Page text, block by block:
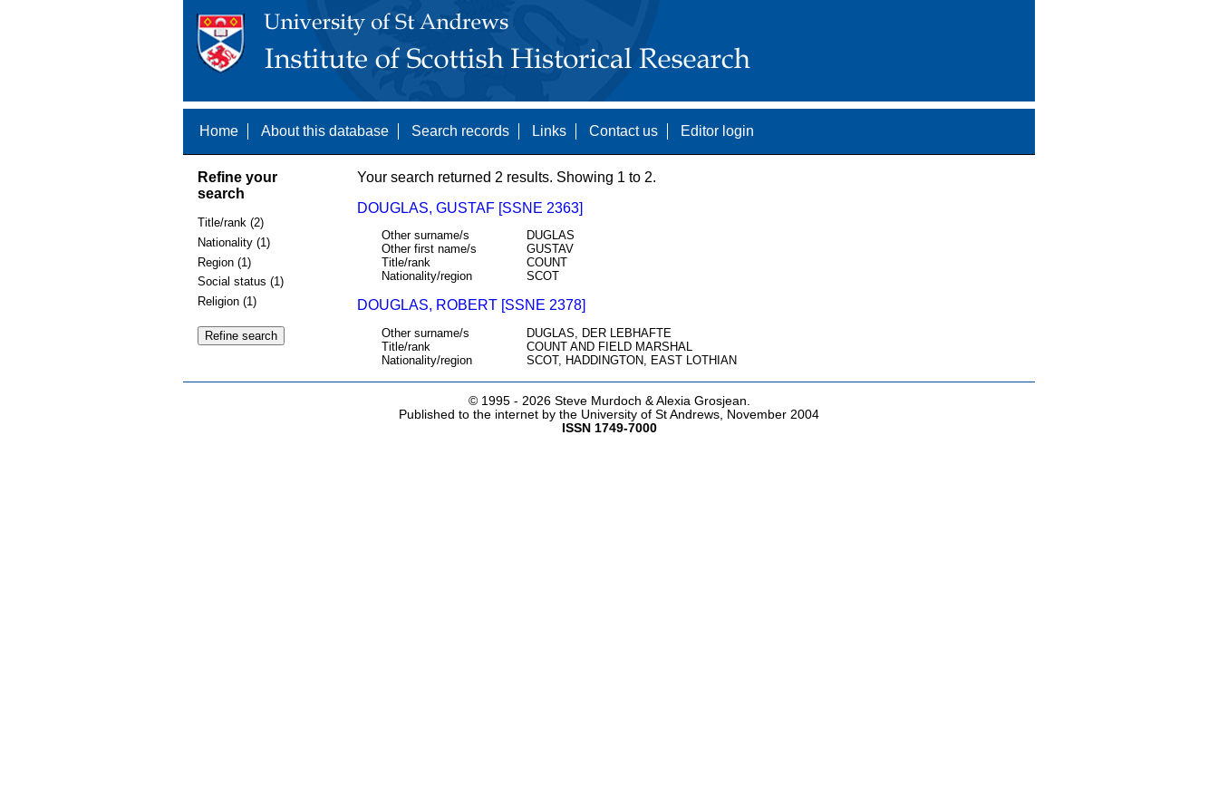
Home About this database Search records Links Contact us Editor login
Refine your
search
Title/rank (2)
Nationality (1)
Region (1)
Social status (1)
Religion (1)
Your search returned 2 results. Showing 1 to 2.
DOUGLAS, GUSTAF [SSNE 2363]
Other surname/s
DUGLAS
Other first name/s
GUSTAV
Title/rank
COUNT
Nationality/region
SCOT
DOUGLAS, ROBERT [SSNE 2378]
Other surname/s
DUGLAS, DER LEBHAFTE
Title/rank
COUNT AND FIELD MARSHAL
Nationality/region
SCOT, HADDINGTON, EAST LOTHIAN
© 1995 - 2026 Steve Murdoch & Alexia Grosjean.
Published to the internet by the University of St Andrews, November 2004
ISSN 1749-7000